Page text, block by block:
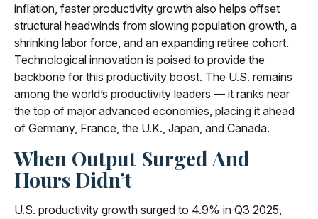
inflation, faster productivity growth also helps offset
structural headwinds from slowing population growth, a
shrinking labor force, and an expanding retiree cohort.
Technological innovation is poised to provide the
backbone for this productivity boost. The U.S. remains
among the world’s productivity leaders — it ranks near
the top of major advanced economies, placing it ahead
of Germany, France, the U.K., Japan, and Canada.
When Output Surged And
Hours Didn’t
U.S. productivity growth surged to 4.9% in Q3 2025,